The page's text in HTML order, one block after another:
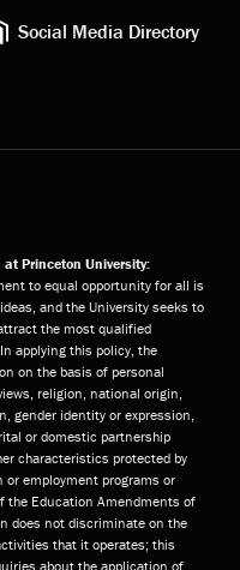
Social Media Directory
Princeton University:
to equal opportunity for all is
and the University seeks to
the most qualified
applying this policy, the
on the basis of personal
religion, national origin,
gender identity or expression,
or domestic partnership
characteristics protected by
employment programs or
the Education Amendments of
does not discriminate on the
that it operates; this
about the application of